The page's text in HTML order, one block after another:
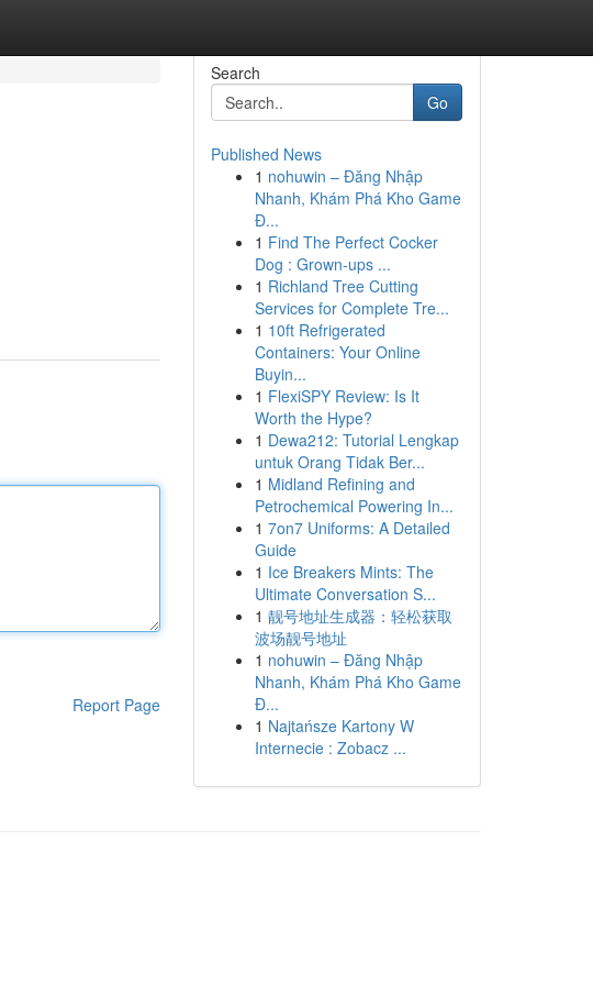
Report Page
Search
Go
Published News
1 nohuwin – Đăng Nhập
Nhanh, Khám Phá Kho Game
Đ...
1 Find The Perfect Cocker
Dog : Grown-ups ...
1 Richland Tree Cutting
Services for Complete Tre...
1 10ft Refrigerated
Containers: Your Online
Buyin...
1 FlexiSPY Review: Is It
Worth the Hype?
1 Dewa212: Tutorial Lengkap
untuk Orang Tidak Ber...
1 Midland Refining and
Petrochemical Powering In...
1 7on7 Uniforms: A Detailed
Guide
1 Ice Breakers Mints: The
Ultimate Conversation S...
1 靓号地址生成器：轻松获取
波场靓号地址
1 nohuwin – Đăng Nhập
Nhanh, Khám Phá Kho Game
Đ...
1 Najtańsze Kartony W
Internecie : Zobacz ...